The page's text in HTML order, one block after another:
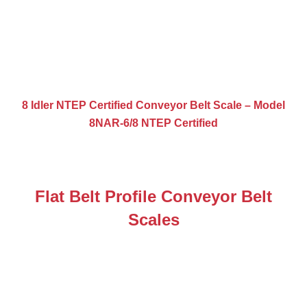
8 Idler NTEP Certified Conveyor Belt Scale – Model
8NAR-6/8 NTEP Certified
Flat Belt Profile Conveyor Belt
Scales